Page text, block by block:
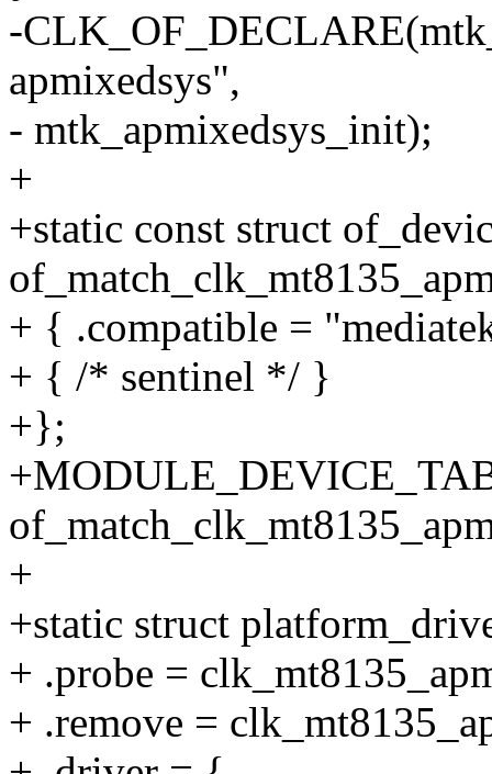
-
apmixedsys",
- mtk_apmixedsys_init);
+
+static const struct
+ { .compatible =
+ { /* sentinel */ }
+};
+
+static struct
+ .probe =
+ .remove =